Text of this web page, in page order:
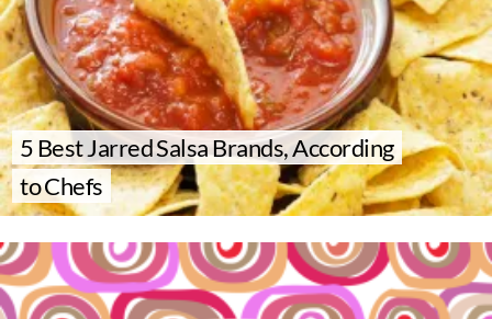
5 Best Jarred Salsa Brands, According
to Chefs